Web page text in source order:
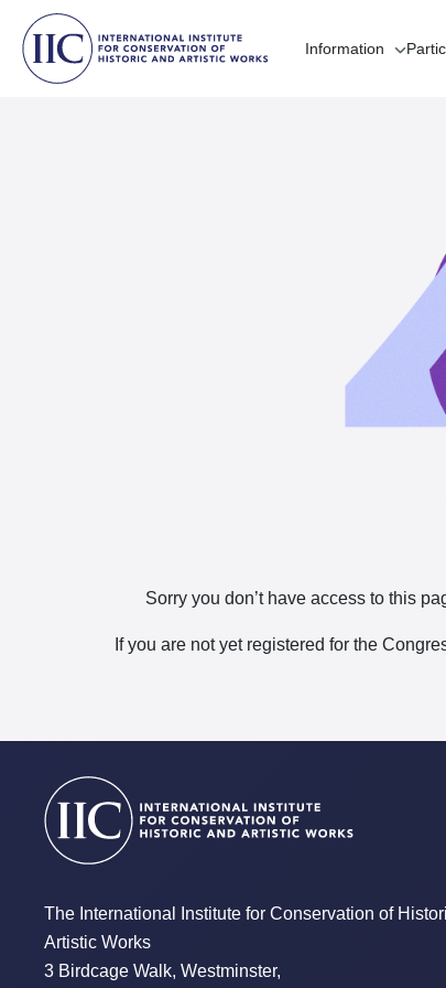
Information
Sorry you don’t have access to this
If you are not yet registered for the
The International Institute for Conservation of
Artistic Works
3 Birdcage Walk, Westminster,